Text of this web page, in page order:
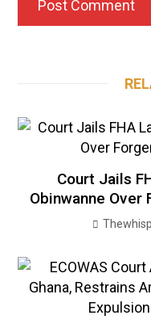
Court Jails
Obinwanne Over